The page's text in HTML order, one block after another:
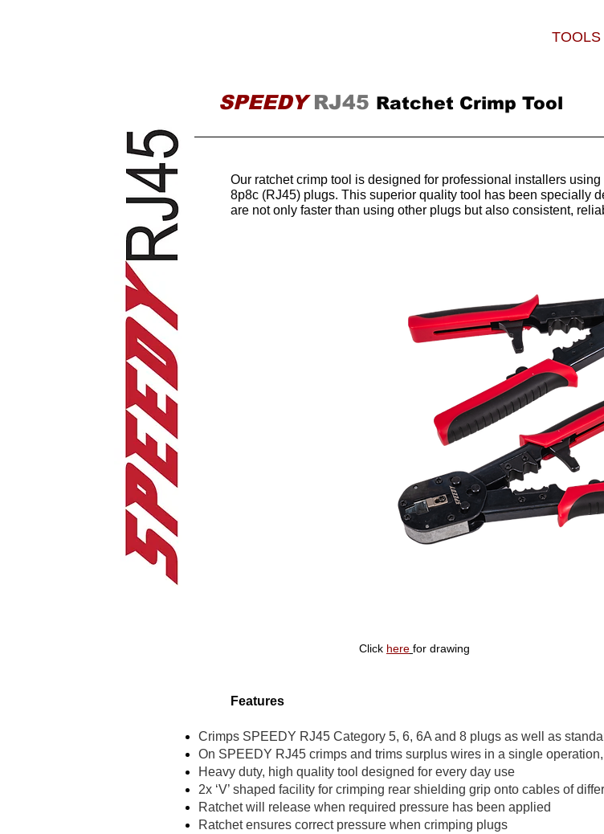
TOOLS
SPEEDY RJ45 Ratchet Crimp Tool
Our ratchet crimp tool is designed for professional installers
8p8c (RJ45) plugs. This superior quality tool has been specially
are not only faster than using other plugs but also consistent,
Click here for drawing
Features
Crimps SPEEDY RJ45 Category 5, 6, 6A and 8 plugs as well as
On SPEEDY RJ45 crimps and trims surplus wires in a single
Heavy duty, high quality tool designed for every day use
2x ‘V’ shaped facility for crimping rear shielding grip onto cables of
Ratchet will release when required pressure has been applied
Ratchet ensures correct pressure when crimping plugs